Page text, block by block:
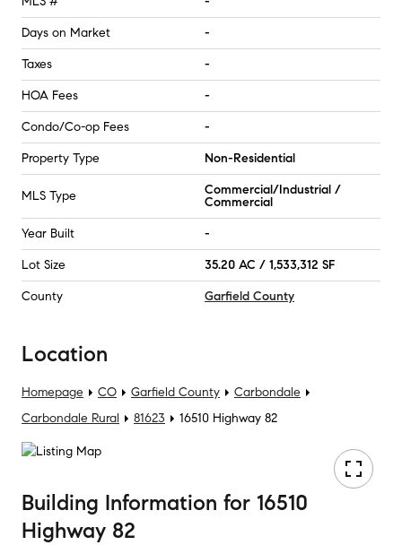
Days on Market -
Taxes -
HOA Fees -
Condo/Co-op Fees -
Property Type Non-Residential
MLS Type
Commercial/Industrial /
Commercial
Year Built -
Lot Size 35.20 AC / 1,533,312 SF
County Garfield County
Location
Homepage CO Garfield County
Carbondale
Carbondale Rural
81623 16510 Highway 82
Building Information for 16510
Highway 82